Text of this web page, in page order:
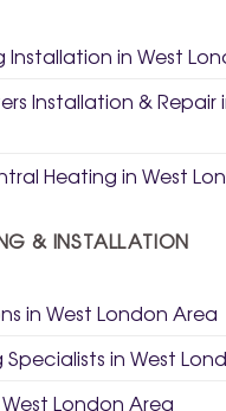
Installation in West
Installation & Repair
Heating in West
& INSTALLATION
in West London Area
in West
London Area